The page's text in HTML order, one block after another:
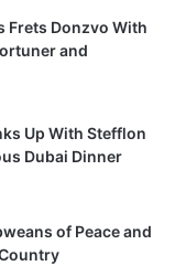
Frets Donzvo With
and
Up With Stefflon
Dubai Dinner
of Peace and